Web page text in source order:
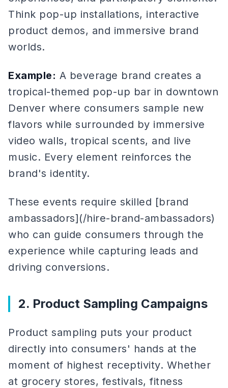
Think pop-up installations, interactive
product demos, and immersive brand
worlds.
Example: A beverage brand creates a
tropical-themed pop-up bar in downtown
Denver where consumers sample new
flavors while surrounded by immersive
video walls, tropical scents, and live
music. Every element reinforces the
brand's identity.
These events require skilled [brand
ambassadors](/hire-brand-ambassadors)
who can guide consumers through the
experience while capturing leads and
driving conversions.
2. Product Sampling Campaigns
Product sampling puts your product
directly into consumers' hands at the
moment of highest receptivity. Whether
at grocery stores, festivals, fitness